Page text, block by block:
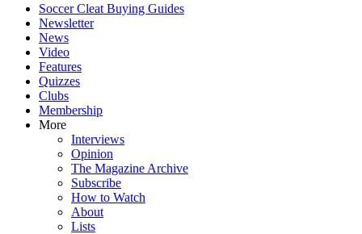
Soccer Cleat Buying Guides
Newsletter
News
Video
Features
Quizzes
Clubs
Membership
More
Interviews
Opinion
The Magazine Archive
Subscribe
How to Watch
About
Lists